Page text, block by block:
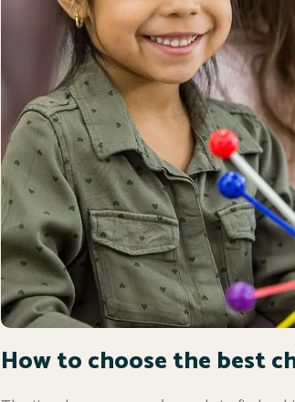
How to choose the best